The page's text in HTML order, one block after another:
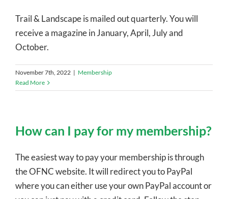
Trail & Landscape is mailed out quarterly. You will
receive a magazine in January, April, July and
October.
November 7th, 2022 | Membership
Read More
How can I pay for my membership?
The easiest way to pay your membership is through
the OFNC website. It will redirect you to PayPal
where you can either use your own PayPal account or